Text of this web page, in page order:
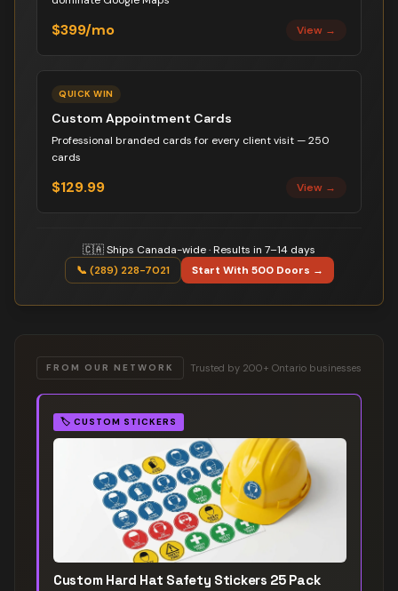
$399/mo View →
QUICK WIN
Custom Appointment Cards
Professional branded cards for every client visit — 250
cards
$129.99 View →
🇨🇦 Ships Canada-wide · Results in 7–14 days
📞 (289) 228-7021
Start With 500 Doors →
FROM OUR NETWORK Trusted by 200+ Ontario businesses
🏷️ CUSTOM STICKERS
Custom Hard Hat Safety Stickers 25 Pack